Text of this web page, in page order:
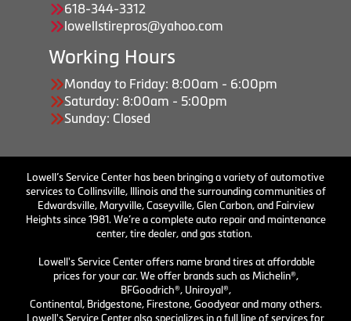
618-344-3312
lowellstirepros@yahoo.com
Working Hours
Monday to Friday: 8:00am - 6:00pm
Saturday: 8:00am - 5:00pm
Sunday: Closed
Lowell’s Service Center has been bringing a variety of automotive
services to Collinsville, Illinois and the surrounding communities of
Edwardsville, Maryville, Caseyville, Glen Carbon, and Fairview
Heights since 1981. We’re a complete auto repair and maintenance
center, tire dealer, and gas station.
Lowell's Service Center offers name brand tires at affordable
prices for your car. We offer brands such as Michelin®,
BFGoodrich®, Uniroyal®,
Continental, Bridgestone, Firestone, Goodyear and many others.
Lowell's Service Center also specializes in a full line of services for